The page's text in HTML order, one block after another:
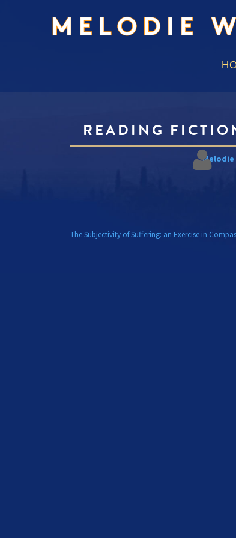
READING
Melodie
The Subjectivity of Suffering: an Exercise in